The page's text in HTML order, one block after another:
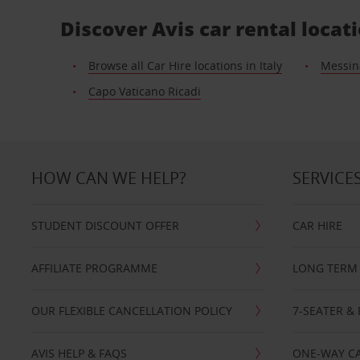
Discover Avis car rental
Browse all Car Hire locations in Italy
Capo Vaticano Ricadi
HOW CAN WE HELP?
STUDENT DISCOUNT OFFER
AFFILIATE PROGRAMME
OUR FLEXIBLE CANCELLATION POLICY
AVIS HELP & FAQS
CAR HIRE
LONG
7-SEATER &
ONE-WAY